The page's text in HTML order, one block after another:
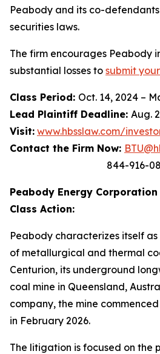
Peabody and its co-
securities laws.
The firm encourages Peabody
substantial losses to submit
Class Period: Oct. 14, 2024 –
Lead Plaintiff Deadline: Aug.
Visit: www.hbsslaw.com/
Contact the Firm Now:
844-916-
Peabody Energy Corporation
Class Action:
Peabody characterizes itself
of metallurgical and thermal
Centurion, its underground
coal mine in Queensland,
company, the mine
in February 2026.
The litigation is focused on the